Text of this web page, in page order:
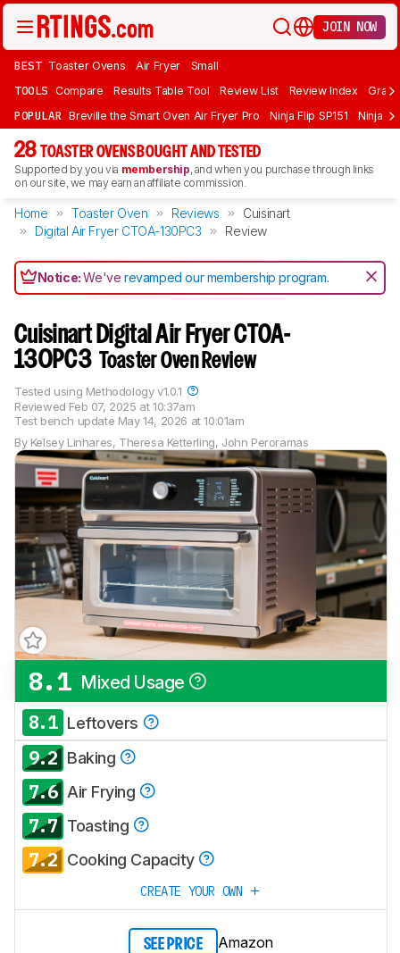
JOIN NOW
BEST Toaster Ovens Air Fryer Small
TOOLS Compare Results Table Tool Review List Review Index Graph
POPULAR Breville the Smart Oven Air Fryer Pro Ninja Flip SP151 Ninja
28 TOASTER OVENS BOUGHT AND TESTED
Supported by you via membership, and when you purchase through links
on our site, we may earn an affiliate commission.
Home Toaster Oven Reviews
Cuisinart
Digital Air Fryer CTOA-130PC3
Review
Notice:We'verevamped our membership program.
Cuisinart Digital Air Fryer CTOA-
130PC3 Toaster Oven Review
By Kelsey Linhares, Theresa Ketterling, John Peroramas
Reviewed Feb 07, 2025 at 10:37am
Test bench update May 14, 2026 at 10:01am
Tested using Methodology v1.0.1
8.1 Mixed Usage
8.1 Leftovers
9.2 Baking
7.6 Air Frying
7.7 Toasting
7.2 Cooking Capacity
CREATE YOUR OWN
SEE PRICE Amazon